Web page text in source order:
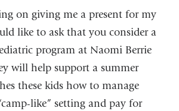
on giving me a present for my
like to ask that you consider a
program at Naomi Berrie
will help support a summer
these kids how to manage
like” setting and pay for